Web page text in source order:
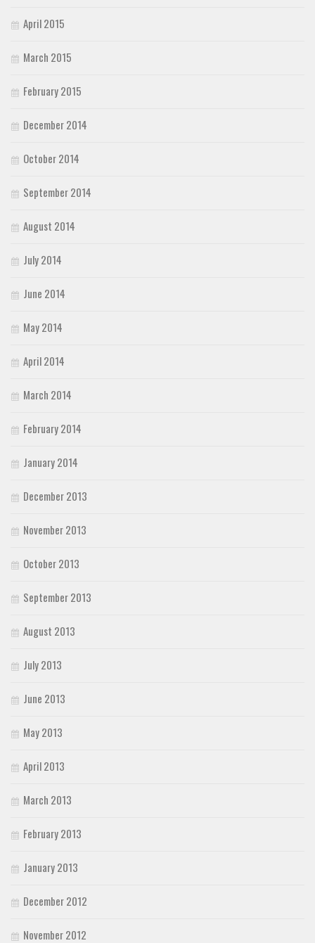
April 2015
March 2015
February 2015
December 2014
October 2014
September 2014
August 2014
July 2014
June 2014
May 2014
April 2014
March 2014
February 2014
January 2014
December 2013
November 2013
October 2013
September 2013
August 2013
July 2013
June 2013
May 2013
April 2013
March 2013
February 2013
January 2013
December 2012
November 2012